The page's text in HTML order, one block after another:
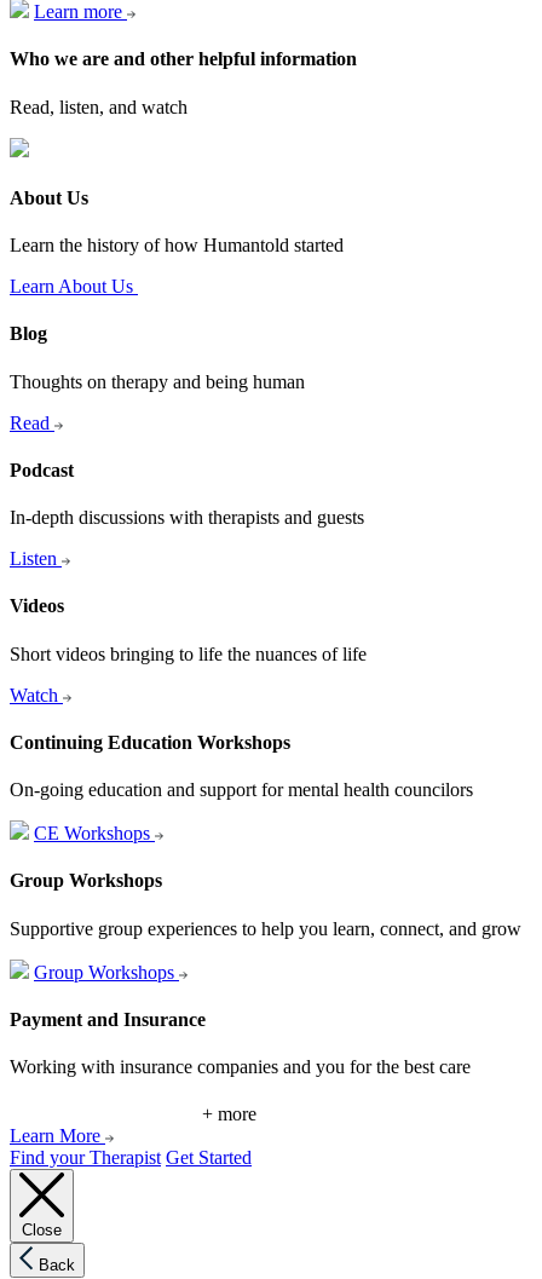
Learn more
Who we are and other helpful information
Read, listen, and watch
About Us
Learn the history of how Humantold started
Learn About Us
Blog
Thoughts on therapy and being human
Read
Podcast
In-depth discussions with therapists and guests
Listen
Videos
Short videos bringing to life the nuances of life
Watch
Continuing Education Workshops
On-going education and support for mental health councilors
CE Workshops
Group Workshops
Supportive group experiences to help you learn, connect, and grow
Group Workshops
Payment and Insurance
Working with insurance companies and you for the best care
+ more
Learn More
Find your Therapist Get Started
Close
Back